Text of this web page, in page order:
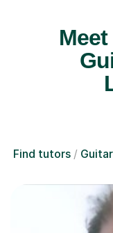
Find tutors